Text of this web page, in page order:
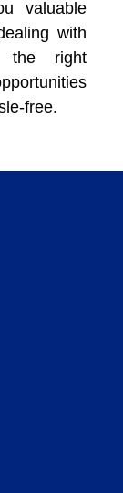
valuable
with
the right
free.